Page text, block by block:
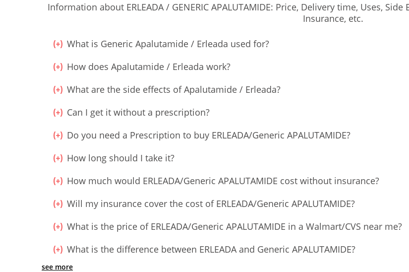
Information about ERLEADA / GENERIC APALUTAMIDE: Price, Delivery time, Uses,
Insurance, etc.
What is Generic Apalutamide / Erleada used for?
How does Apalutamide / Erleada work?
What are the side effects of Apalutamide / Erleada?
Can I get it without a prescription?
Do you need a Prescription to buy ERLEADA/Generic APALUTAMIDE?
How long should I take it?
How much would ERLEADA/Generic APALUTAMIDE cost without insurance?
Will my insurance cover the cost of ERLEADA/Generic APALUTAMIDE?
What is the price of ERLEADA/Generic APALUTAMIDE in a Walmart/CVS near me?
What is the difference between ERLEADA and Generic APALUTAMIDE?
see more